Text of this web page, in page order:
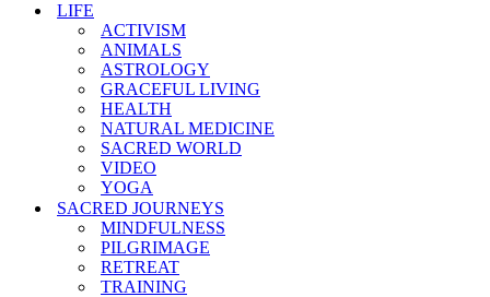
LIFE
ACTIVISM
ANIMALS
ASTROLOGY
GRACEFUL LIVING
HEALTH
NATURAL MEDICINE
SACRED WORLD
VIDEO
YOGA
SACRED JOURNEYS
MINDFULNESS
PILGRIMAGE
RETREAT
TRAINING